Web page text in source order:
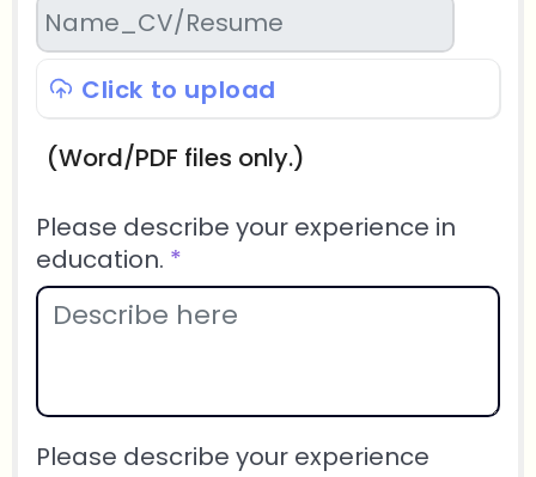
Click to upload
(Word/PDF files only.)
Please describe your experience in
education. *
Please describe your experience